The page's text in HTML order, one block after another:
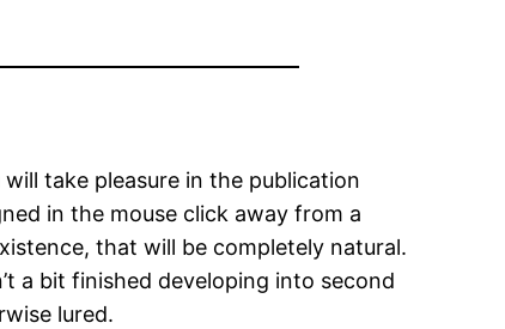
take pleasure in the publication
in the mouse click away from a
that will be completely natural.
a bit finished developing into second
lured.